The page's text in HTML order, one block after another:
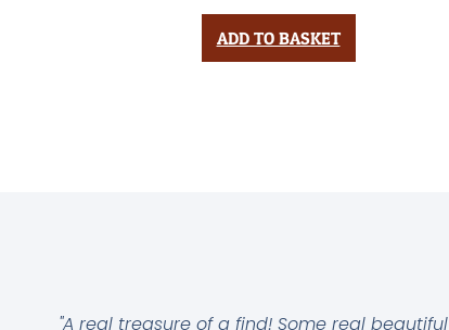
ADD TO BASKET
"A real treasure of a find! Some real beautiful